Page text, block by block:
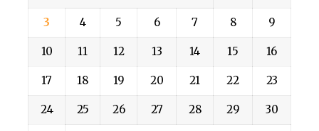
3 4 5 6 7 8 9
10 11 12 13 14 15 16
17 18 19 20 21 22 23
24 25 26 27 28 29 30